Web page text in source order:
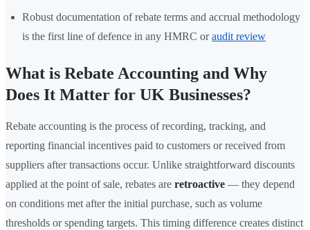
Robust documentation of rebate terms and accrual methodology
is the first line of defence in any HMRC oraudit review
What is Rebate Accounting and Why
Does It Matter for UK Businesses?
Rebate accounting is the process of recording, tracking, and
reporting financial incentives paid to customers or received from
suppliers after transactions occur. Unlike straightforward discounts
applied at the point of sale, rebates are retroactive — they depend
on conditions met after the initial purchase, such as volume
thresholds or spending targets. This timing difference creates distinct